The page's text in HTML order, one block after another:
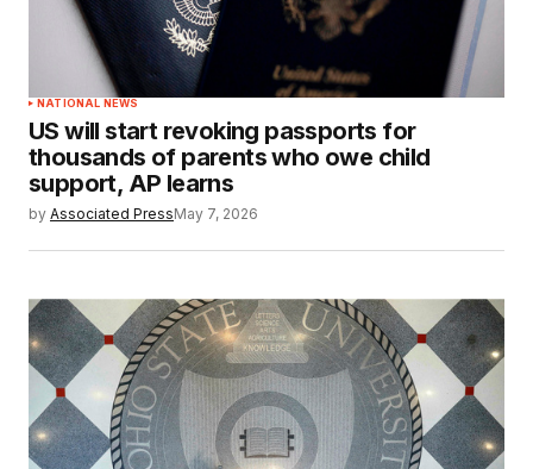
NATIONAL NEWS
US will start revoking passports for
thousands of parents who owe child
support, AP learns
by Associated PressMay 7, 2026